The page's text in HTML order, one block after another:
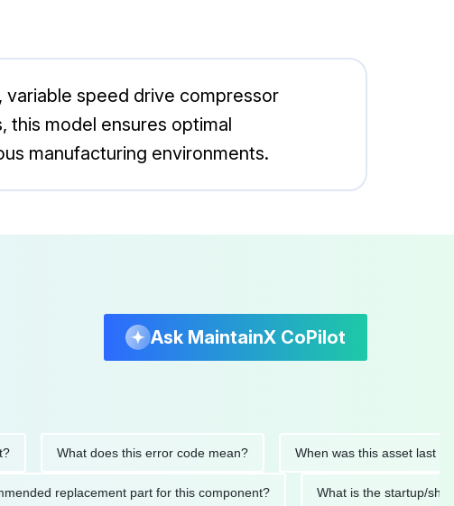
variable speed drive compressor
this model ensures optimal
manufacturing environments.
Ask MaintainX CoPilot
What does this error code mean? When was this asset last
replacement part for this component? What is the